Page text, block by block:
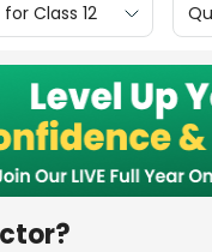
Class 12